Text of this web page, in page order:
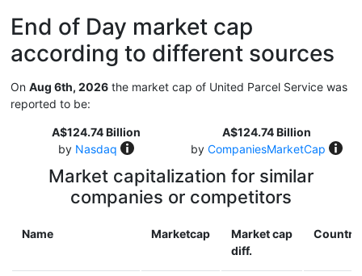
End of Day market cap
according to different sources
On Aug 6th, 2026 the market cap of United Parcel Service was
reported to be:
A$124.74 Billion
by Nasdaq
A$124.74 Billion
by CompaniesMarketCap
Market capitalization for similar
companies or competitors
Name Marketcap
Market cap
diff.
Country